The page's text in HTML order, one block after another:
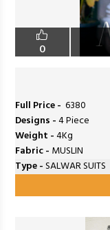
0
Full Price - ₹ 6380
Designs -4 Piece
Weight -4Kg
Fabric - MUSLIN
Type -SALWAR SUITS